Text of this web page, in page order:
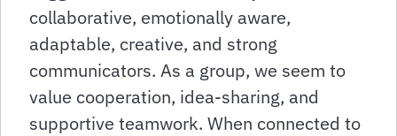
collaborative, emotionally aware,
adaptable, creative, and strong
communicators. As a group, we seem to
value cooperation, idea-sharing, and
supportive teamwork. When connected to